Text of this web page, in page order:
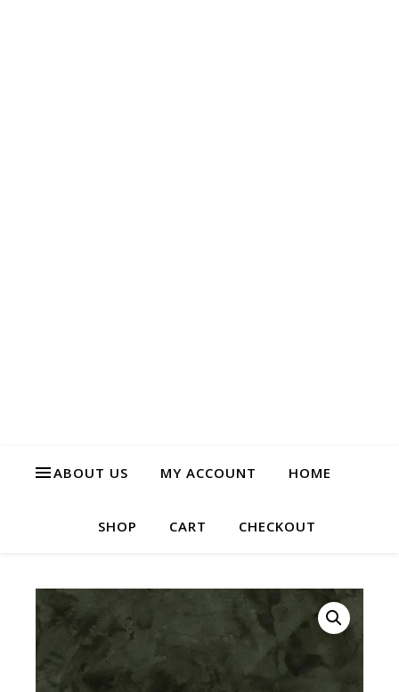
ABOUT US MY ACCOUNT HOME
SHOP CART CHECKOUT